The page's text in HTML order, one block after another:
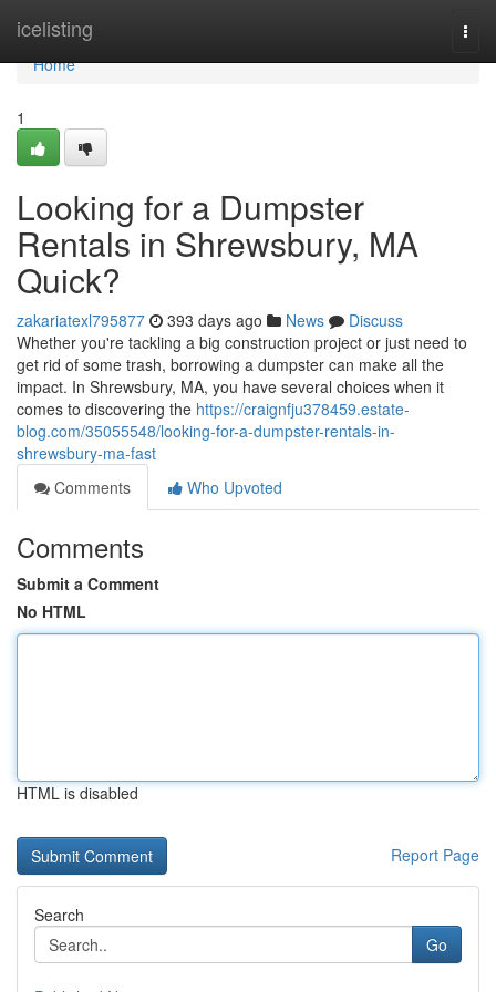
icelisting
Home
Home
1
Looking for a Dumpster
Rentals in Shrewsbury, MA
Quick?
zakariatexl795877 393 days ago News
Discuss
Whether you're tackling a big construction project or just need to
get rid of some trash, borrowing a dumpster can make all the
impact. In Shrewsbury, MA, you have several choices when it
comes to discovering the https://craignfju378459.estate-
blog.com/35055548/looking-for-a-dumpster-rentals-in-
shrewsbury-ma-fast
Comments
Who Upvoted
Comments
Submit a Comment
No HTML
HTML is disabled
Report Page
Search
Go